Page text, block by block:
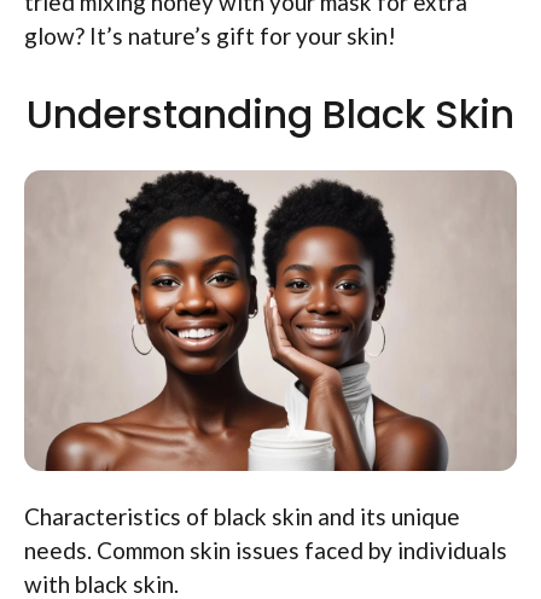
glow? It’s nature’s gift for your skin!
Understanding Black Skin
Characteristics of black skin and its unique
needs. Common skin issues faced by individuals
with black skin.